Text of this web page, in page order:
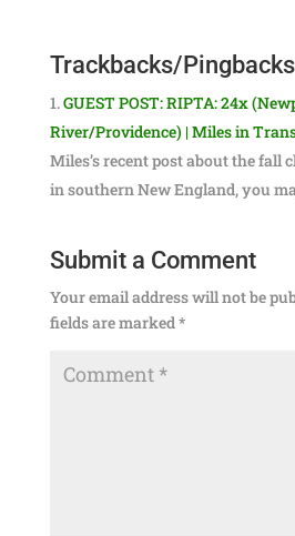
Trackbacks/Pingbacks
GUEST POST: RIPTA: 24x
River/Providence) | Miles in
Miles’s recent post about the fall
in southern New England, you
Submit a Comment
Your email address will not be
fields are marked*